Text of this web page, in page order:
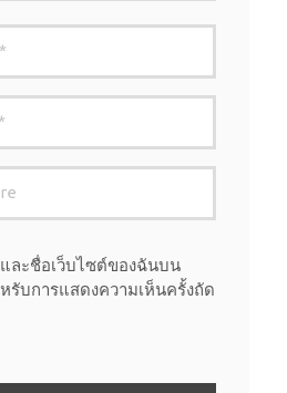
ละชื่อเว็บไซต์ของฉันบน
หรับการแสดงความเห็นครั้งถัด